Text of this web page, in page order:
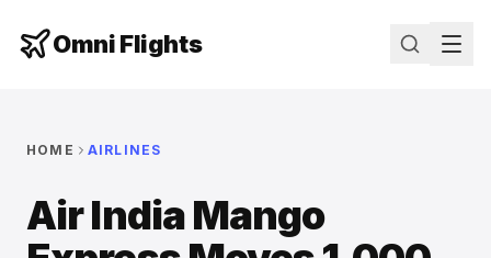
Omni Flights
HOME AIRLINES
Air India Mango